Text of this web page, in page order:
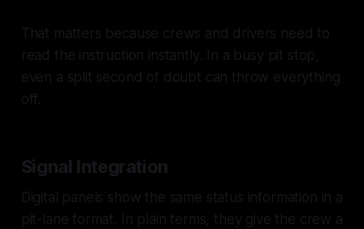
That matters because crews and drivers need to
read the instruction instantly. In a busy pit stop,
even a split second of doubt can throw everything
off.
Signal Integration
Digital panels show the same status information in a
pit-lane format. In plain terms, they give the crew a